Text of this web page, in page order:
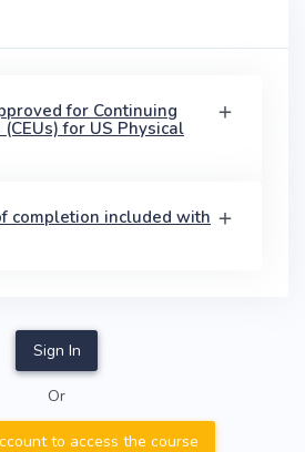
for Continuing
for US Physical
completion included with
Sign In
Or
to access the course